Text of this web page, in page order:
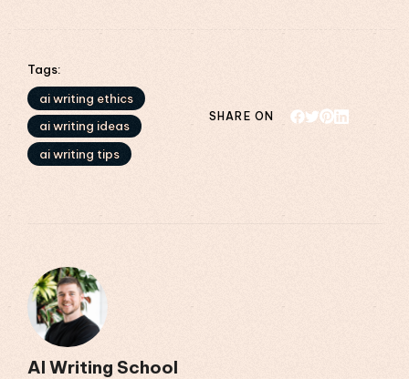
Tags:
ai writing ethics
ai writing ideas
ai writing tips
SHARE ON
AI Writing School